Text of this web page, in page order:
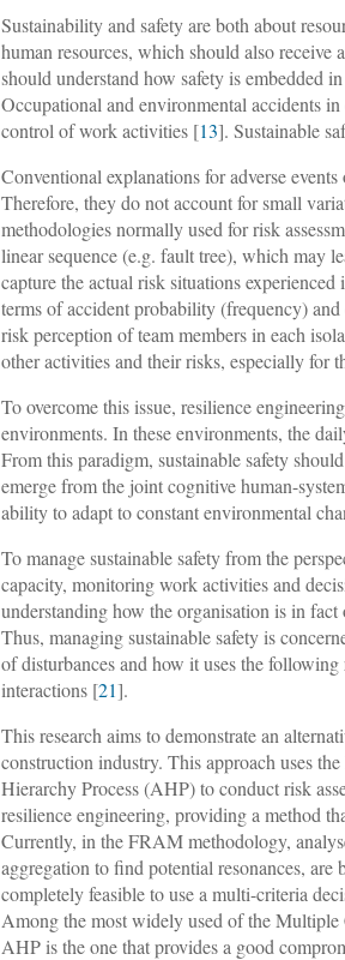
Sustainability and safety are both about
human resources, which should also receive
should understand how safety is embedded
Occupational and environmental accidents
control of work activities [13]. Sustainable
Conventional explanations for adverse
Therefore, they do not account for small
methodologies normally used for risk
linear sequence (e.g. fault tree), which may
capture the actual risk situations
terms of accident probability (frequency) and
risk perception of team members in each
other activities and their risks, especially for
To overcome this issue, resilience
environments. In these environments, the
From this paradigm, sustainable safety
emerge from the joint cognitive human-
ability to adapt to constant environmental
To manage sustainable safety from the
capacity, monitoring work activities and
understanding how the organisation is in
Thus, managing sustainable safety is
of disturbances and how it uses the
interactions [21].
This research aims to demonstrate an
construction industry. This approach uses
Hierarchy Process (AHP) to conduct risk
resilience engineering, providing a method
Currently, in the FRAM methodology,
aggregation to find potential resonances,
completely feasible to use a multi-criteria
Among the most widely used of the
AHP is the one that provides a good